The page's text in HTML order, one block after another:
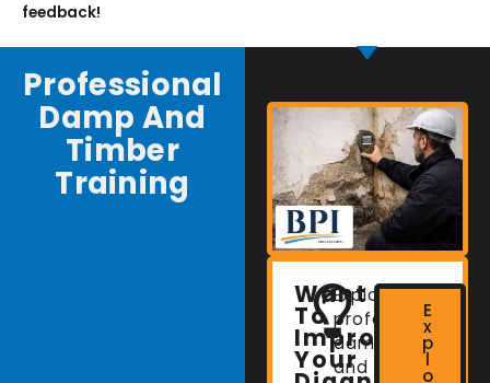
feedback!
Professional
Damp And
Timber
Training
Want
To
Improve
Your
Explore
professional
damp
and
E
x
p
l
o